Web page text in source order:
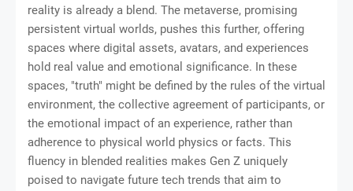
reality is already a blend. The metaverse, promising
persistent virtual worlds, pushes this further, offering
spaces where digital assets, avatars, and experiences
hold real value and emotional significance. In these
spaces, "truth" might be defined by the rules of the virtual
environment, the collective agreement of participants, or
the emotional impact of an experience, rather than
adherence to physical world physics or facts. This
fluency in blended realities makes Gen Z uniquely
poised to navigate future tech trends that aim to